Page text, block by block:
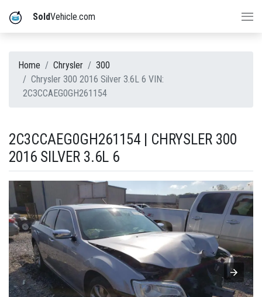
SoldVehicle.com
Home Chrysler
300
Chrysler 300 2016 Silver 3.6L 6 VIN:
2C3CCAEG0GH261154
2C3CCAEG0GH261154 | CHRYSLER 300
2016 SILVER 3.6L 6